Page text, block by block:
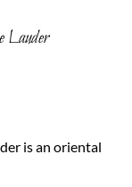
Lauder
is an oriental